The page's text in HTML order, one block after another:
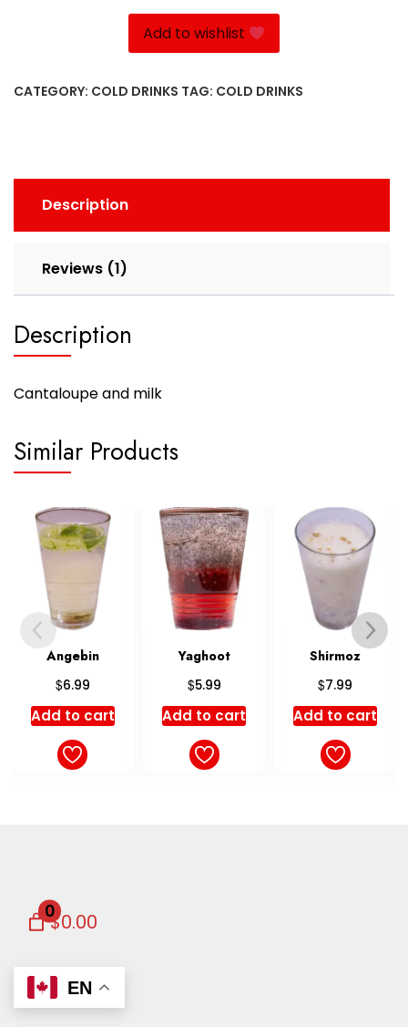
Add to wishlist
CATEGORY: COLD DRINKS TAG: COLD DRINKS
Description
Reviews (1)
Description
Cantaloupe and milk
Similar Products
Yaghoot
$5.99
Add to cart
Shirmoz
$7.99
Add to cart
Shahpasand
5.00
out of 5
$9.99
0$0.00
EN